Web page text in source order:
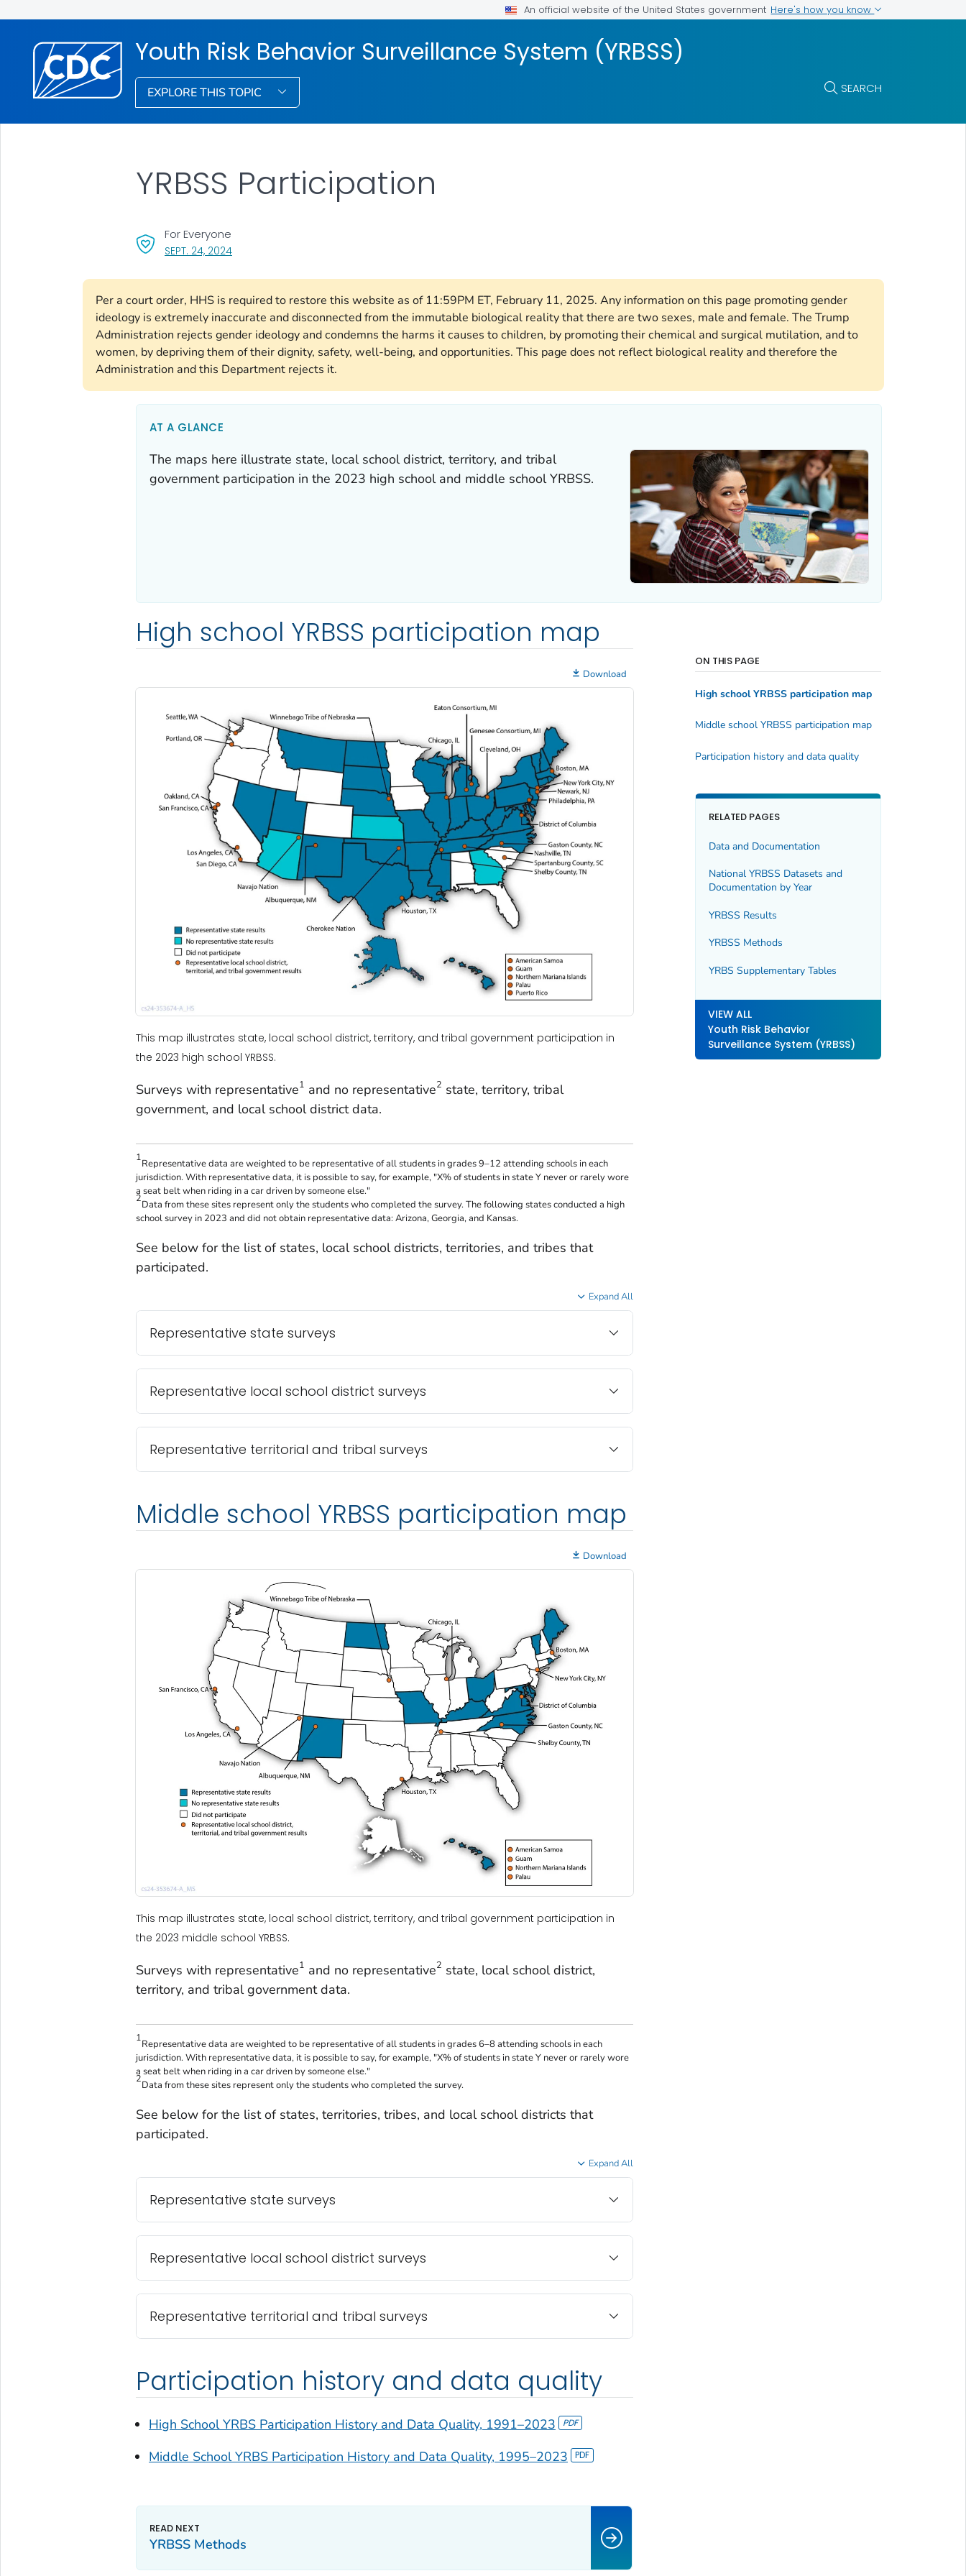
An official website of the United States government Here's how you know
Youth Risk Behavior Surveillance System (YRBSS)
EXPLORE THIS TOPIC SEARCH
Per a court order, HHS is required to restore this website as of 11:59PM ET, February 11, 2025. Any information on this page promoting gender
ideology is extremely inaccurate and disconnected from the immutable biological reality that there are two sexes, male and female. The Trump
Administration rejects gender ideology and condemns the harms it causes to children, by promoting their chemical and surgical mutilation, and to
women, by depriving them of their dignity, safety, well-being, and opportunities. This page does not reflect biological reality and therefore the
Administration and this Department rejects it.
YRBSS Participation
SEPT. 24, 2024, VISIT LINK FOR DETAILS.
For Everyone
AT A GLANCE
The maps here illustrate state, local school district, territory, and tribal
government participation in the 2023 high school and middle school YRBSS.
High school YRBSS participation map
Download
This map illustrates state, local school district, territory, and tribal government participation in
the 2023 high school YRBSS.
Surveys with representative1 and no representative2 state, territory, tribal
government, and local school district data.
1
Representative data are weighted to be representative of all students in grades 9–12 attending schools in each
jurisdiction. With representative data, it is possible to say, for example, "X% of students in state Y never or rarely wore
a seat belt when riding in a car driven by someone else."
2
Data from these sites represent only the students who completed the survey. The following states conducted a high
school survey in 2023 and did not obtain representative data: Arizona, Georgia, and Kansas.
See below for the list of states, local school districts, territories, and tribes that
participated.
Expand All
Representative state surveys
Representative local school district surveys
Representative territorial and tribal surveys
Middle school YRBSS participation map
Download
This map illustrates state, local school district, territory, and tribal government participation in
the 2023 middle school YRBSS.
Surveys with representative1 and no representative2 state, local school district,
territory, and tribal government data.
1
Representative data are weighted to be representative of all students in grades 6–8 attending schools in each
jurisdiction. With representative data, it is possible to say, for example, "X% of students in state Y never or rarely wore
a seat belt when riding in a car driven by someone else."
2
Data from these sites represent only the students who completed the survey.
See below for the list of states, territories, tribes, and local school districts that
participated.
Expand All
Representative state surveys
Representative local school district surveys
Representative territorial and tribal surveys
Participation history and data quality
High School YRBS Participation History and Data Quality, 1991–2023
Middle School YRBS Participation History and Data Quality, 1995–2023
ON THIS PAGE
High school YRBSS participation map
Middle school YRBSS participation map
Participation history and data quality
RELATED PAGES
Data and Documentation
National YRBSS Datasets and
Documentation by Year
YRBSS Results
YRBSS Methods
YRBS Supplementary Tables
VIEW ALL
Youth Risk Behavior
Surveillance System (YRBSS)
YRBSS Methods